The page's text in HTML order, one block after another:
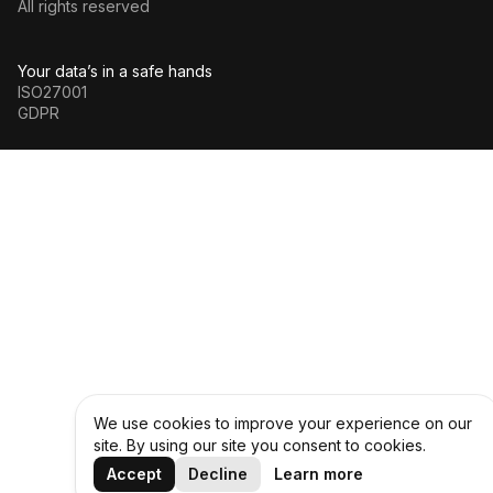
All rights reserved
Your data’s in a safe hands
ISO27001
GDPR
We use cookies to improve your experience on our
site. By using our site you consent to cookies.
Accept
Decline Learn more